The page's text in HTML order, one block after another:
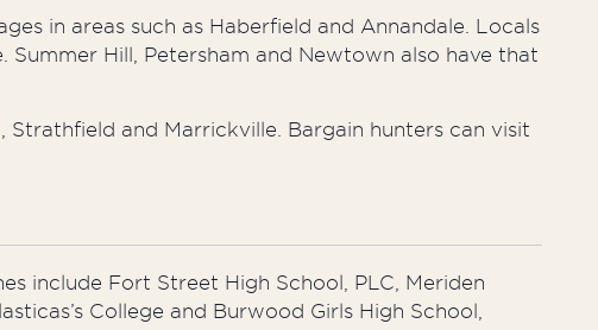
in areas such as Haberfield and Annandale. Locals
Hill, Petersham and Newtown also have that
Strathfield and Marrickville. Bargain hunters can visit
include Fort Street High School, PLC, Meriden
College and Burwood Girls High School,